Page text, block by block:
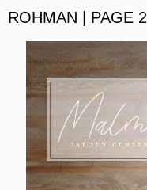
ROHMAN | PAGE 2